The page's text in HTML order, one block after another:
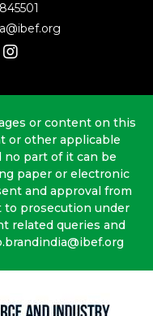
or content on this
or other applicable
part of it can be
paper or electronic
and approval from
to prosecution under
related queries and